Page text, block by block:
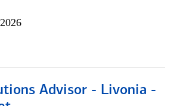
Advisor - Livonia -